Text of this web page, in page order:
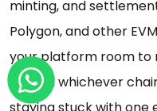
minting, and
Polygon, and other
your platform room
toward whichever